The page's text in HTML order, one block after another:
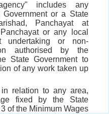
includes any
or a State
Panchayat at
or any local
undertaking or non-
authorised by the
State Government to
of any work taken up
relation to any area,
fixed by the State
of the Minimum Wages